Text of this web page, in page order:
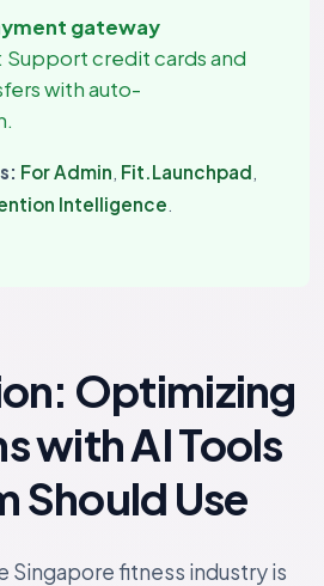
gateway
: Support credit cards and
with auto-
For Admin Fit.Launchpad
Intelligence
Optimizing
with AI Tools
Should Use
Singapore fitness industry is